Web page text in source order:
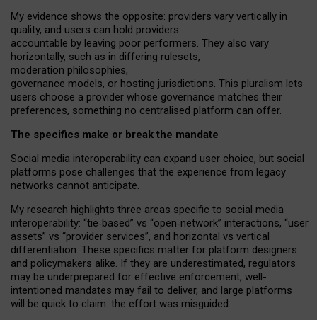
My evidence shows the opposite: providers vary vertically in
quality, and users can hold providers
accountable by leaving poor performers. They also vary
horizontally, such as in differing rulesets,
moderation philosophies,
governance models, or hosting jurisdictions. This pluralism lets
users choose a provider whose governance matches their
preferences, something no centralised platform can offer.
The specifics make or break the mandate
Social media interoperability can expand user choice, but social
platforms pose challenges that the experience from legacy
networks cannot anticipate.
My research highlights three areas specific to social media
interoperability: “tie‑based” vs “open‑network” interactions, “user
assets” vs “provider services”, and horizontal vs vertical
differentiation. These specifics matter for platform designers
and policymakers alike. If they are underestimated, regulators
may be underprepared for effective enforcement, well-
intentioned mandates may fail to deliver, and large platforms
will be quick to claim: the effort was misguided.